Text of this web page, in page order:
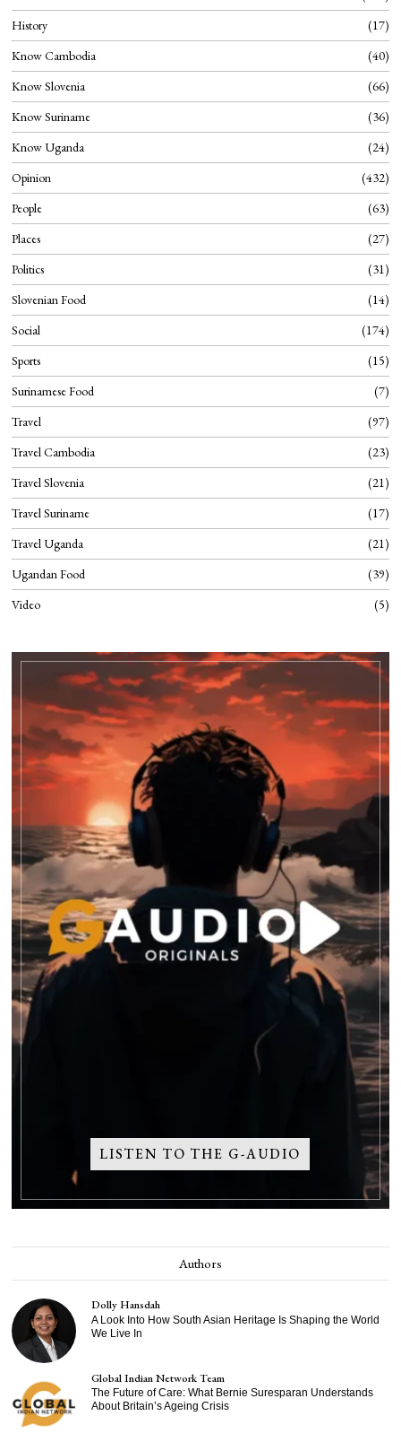
History
17
Know Cambodia
40
Know Slovenia
66
Know Suriname
36
Know Uganda
24
Opinion
432
People
63
Places
27
Politics
31
Slovenian Food
14
Social
174
Sports
15
Surinamese Food
7
Travel
97
Travel Cambodia
23
Travel Slovenia
21
Travel Suriname
17
Travel Uganda
21
Ugandan Food
39
Video
5
LISTEN TO THE G-AUDIO
Authors
Dolly Hansdah
A Look Into How South Asian Heritage Is Shaping the World
We Live In
Global Indian Network Team
The Future of Care: What Bernie Suresparan Understands
About Britain’s Ageing Crisis